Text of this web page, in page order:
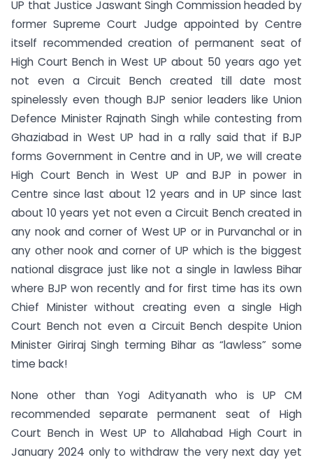
UP that Justice Jaswant Singh Commission headed by
former Supreme Court Judge appointed by Centre
itself recommended creation of permanent seat of
High Court Bench in West UP about 50 years ago yet
not even a Circuit Bench created till date most
spinelessly even though BJP senior leaders like Union
Defence Minister Rajnath Singh while contesting from
Ghaziabad in West UP had in a rally said that if BJP
forms Government in Centre and in UP, we will create
High Court Bench in West UP and BJP in power in
Centre since last about 12 years and in UP since last
about 10 years yet not even a Circuit Bench created in
any nook and corner of West UP or in Purvanchal or in
any other nook and corner of UP which is the biggest
national disgrace just like not a single in lawless Bihar
where BJP won recently and for first time has its own
Chief Minister without creating even a single High
Court Bench not even a Circuit Bench despite Union
Minister Giriraj Singh terming Bihar as “lawless” some
time back!
None other than Yogi Adityanath who is UP CM
recommended separate permanent seat of High
Court Bench in West UP to Allahabad High Court in
January 2024 only to withdraw the very next day yet